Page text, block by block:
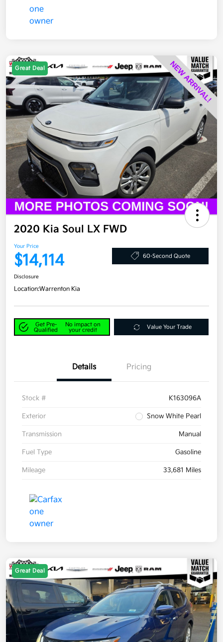
Great Deal
2020 Kia Soul LX FWD
Your Price
$14,114 60-Second Quote
Disclosure
Location:Warrenton Kia
Get Pre-
Qualified
No impact on
your credit
Value Your Trade
Details Pricing
Stock # K163096A
Exterior Snow White Pearl
Transmission Manual
Fuel Type Gasoline
Mileage 33,681 Miles
Great Deal